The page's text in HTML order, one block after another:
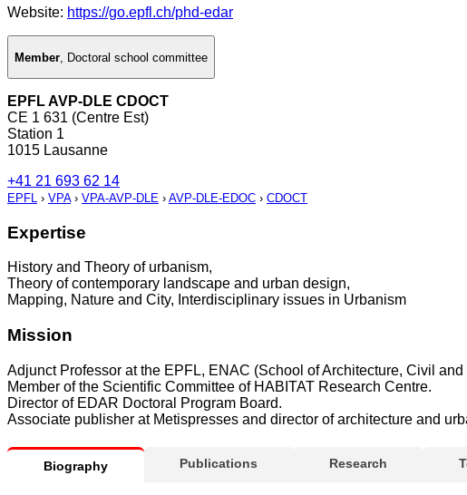
Website: https://go.epfl.ch/phd-edar
Member Doctoral school committee
EPFL AVP-DLE CDOCT
CE 1 631 (Centre Est)
Station 1
1015 Lausanne
+41 21 693 62 14
EPFL › VPA› VPA-AVP-DLE › AVP-DLE-EDOC › CDOCT
Expertise
History and Theory of urbanism,
Theory of contemporary landscape and urban design,
Mapping, Nature and City, Interdisciplinary issues in Urbanism
Mission
Adjunct Professor at the EPFL, ENAC (School of Architecture, Civil
Member of the Scientific Committee of HABITAT Research Centre.
Director of EDAR Doctoral Program Board.
Associate publisher at Metispresses and director of architecture and
Biography Publications Research